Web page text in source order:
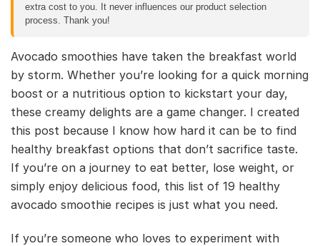
extra cost to you. It never influences our product selection
process. Thank you!
Avocado smoothies have taken the breakfast world
by storm. Whether you’re looking for a quick morning
boost or a nutritious option to kickstart your day,
these creamy delights are a game changer. I created
this post because I know how hard it can be to find
healthy breakfast options that don’t sacrifice taste.
If you’re on a journey to eat better, lose weight, or
simply enjoy delicious food, this list of 19 healthy
avocado smoothie recipes is just what you need.
If you’re someone who loves to experiment with